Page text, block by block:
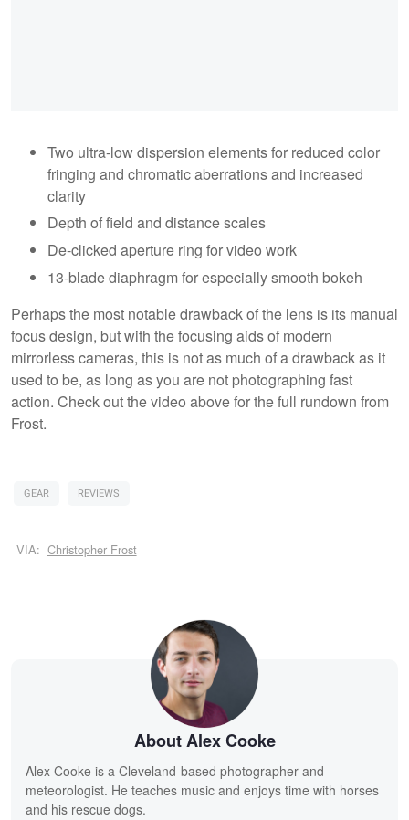
Two ultra-low dispersion elements for reduced color
fringing and chromatic aberrations and increased
clarity
Depth of field and distance scales
De-clicked aperture ring for video work
13-blade diaphragm for especially smooth bokeh
Perhaps the most notable drawback of the lens is its manual
focus design, but with the focusing aids of modern
mirrorless cameras, this is not as much of a drawback as it
used to be, as long as you are not photographing fast
action. Check out the video above for the full rundown from
Frost.
GEAR REVIEWS
VIA: Christopher Frost
About Alex Cooke
Alex Cooke is a Cleveland-based photographer and
meteorologist. He teaches music and enjoys time with horses
and his rescue dogs.